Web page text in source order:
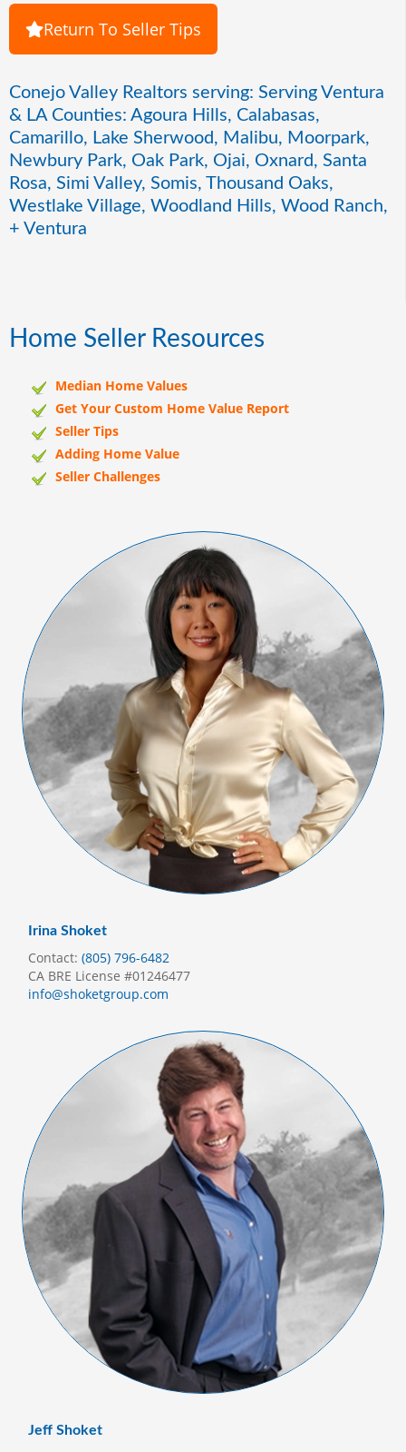
Return To Seller Tips
Conejo Valley Realtors serving: Serving Ventura
& LA Counties: Agoura Hills, Calabasas,
Camarillo, Lake Sherwood, Malibu, Moorpark,
Newbury Park, Oak Park, Ojai, Oxnard, Santa
Rosa, Simi Valley, Somis, Thousand Oaks,
Westlake Village, Woodland Hills, Wood Ranch,
+ Ventura
Home Seller Resources
Median Home Values
Get Your Custom Home Value Report
Seller Tips
Adding Home Value
Seller Challenges
Irina Shoket
Contact:(805) 796-6482
CA BRE License #01246477
info@shoketgroup.com
Jeff Shoket